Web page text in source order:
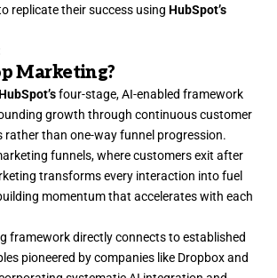
replicate their success using HubSpot’s
Marketing?
four-stage, AI-enabled framework
growth through continuous customer
rather than one-way funnel progression.
funnels, where customers exit after
transforms every interaction into fuel
momentum that accelerates with each
frameworkdirectly connects to established
pioneered by companies like Dropbox and